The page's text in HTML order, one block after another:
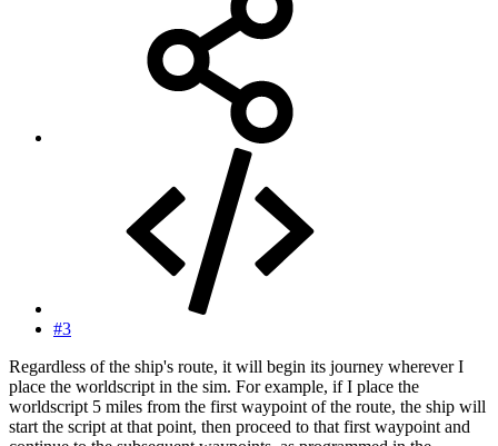
#3
Regardless of the ship's route, it will begin its journey wherever I
place the worldscript in the sim. For example, if I place the
worldscript 5 miles from the first waypoint of the route, the ship will
start the script at that point, then proceed to that first waypoint and